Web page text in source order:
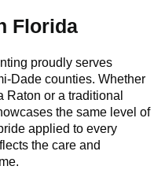
Florida
proudly serves
Dade counties. Whether
Raton or a traditional
the same level of
applied to every
the care and